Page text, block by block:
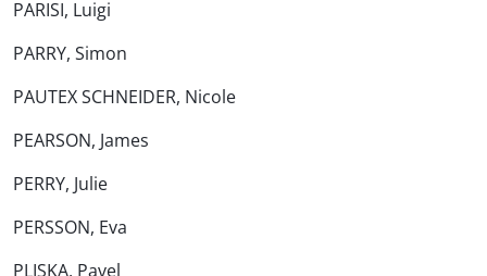
PARISI, Luigi
PARRY, Simon
PAUTEX SCHNEIDER, Nicole
PEARSON, James
PERRY, Julie
PERSSON, Eva
PLISKA, Pavel